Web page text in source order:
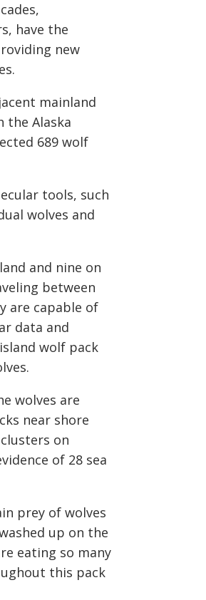
have the
new
mainland
the Alaska
689 wolf
tools, such
wolves and
and nine on
between
are capable of
data and
wolf pack
wolves are
near shore
on
of 28 sea
prey of wolves
up on the
eating so many
this pack